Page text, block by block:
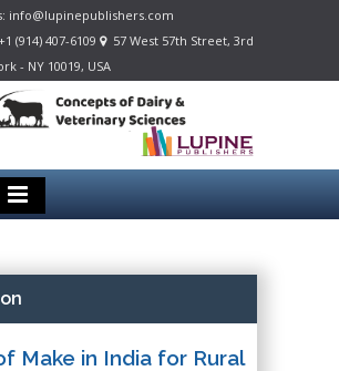
info@lupinepublishers.com
(914) 407-6109
57 West 57th Street, 3rd
- NY 10019, USA
Make in India for Rural